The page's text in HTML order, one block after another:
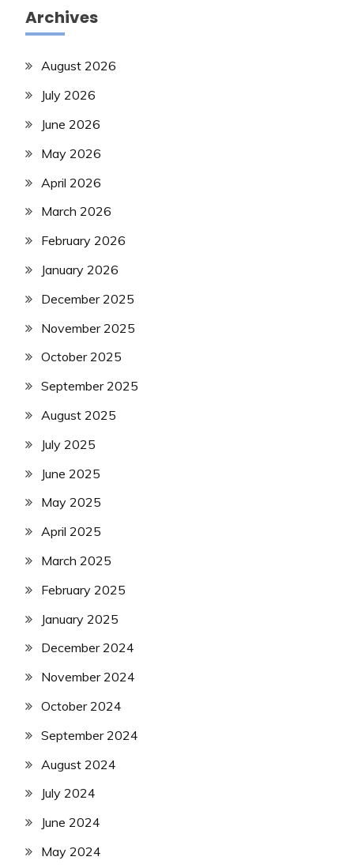
Archives
August 2026
July 2026
June 2026
May 2026
April 2026
March 2026
February 2026
January 2026
December 2025
November 2025
October 2025
September 2025
August 2025
July 2025
June 2025
May 2025
April 2025
March 2025
February 2025
January 2025
December 2024
November 2024
October 2024
September 2024
August 2024
July 2024
June 2024
May 2024